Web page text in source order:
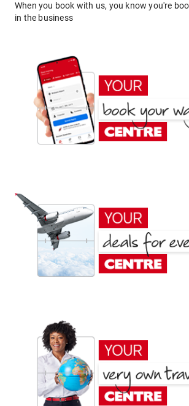
When you book with us, you know you're
in the business